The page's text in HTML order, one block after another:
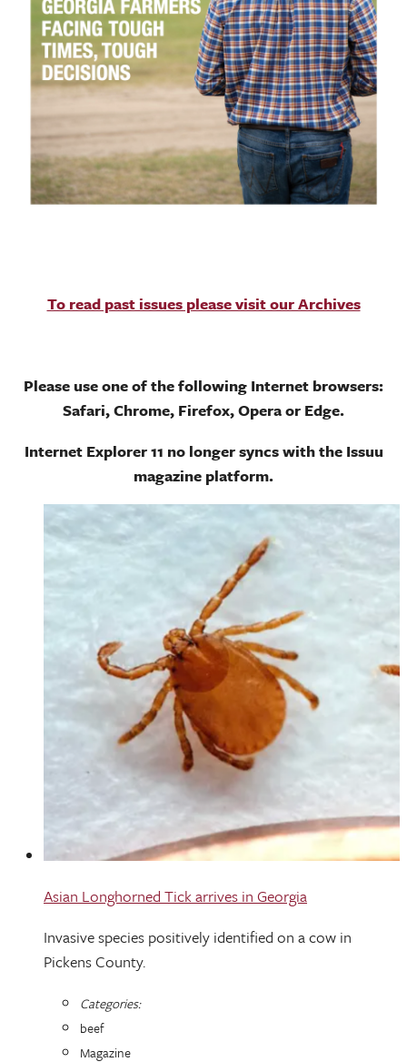
To read past issues please visit our Archives
Please use one of the following Internet browsers:
Safari, Chrome, Firefox, Opera or Edge.
Internet Explorer 11 no longer syncs with the Issuu
magazine platform.
Asian Longhorned Tick arrives in Georgia
Invasive species positively identified on a cow in
Pickens County.
Categories:
beef
Magazine